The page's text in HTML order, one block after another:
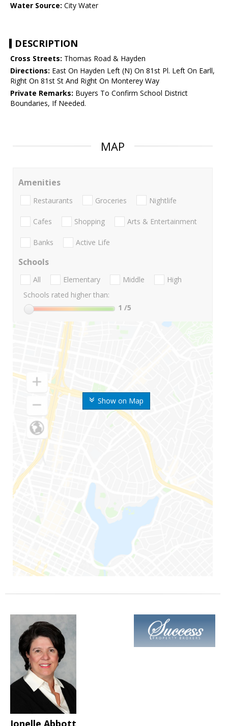
Water Source: City Water
DESCRIPTION
Cross Streets: Thomas Road & Hayden
Directions: East On Hayden Left (N) On 81st Pl. Left On Earll,
Right On 81st St And Right On Monterey Way
Private Remarks: Buyers To Confirm School District
Boundaries, If Needed.
MAP
Show on Map
Amenities
Restaurants Groceries Nightlife
Cafes Shopping Arts & Entertainment
Banks Active Life
Schools
All Elementary Middle
High
Schools rated higher than:
1 /5